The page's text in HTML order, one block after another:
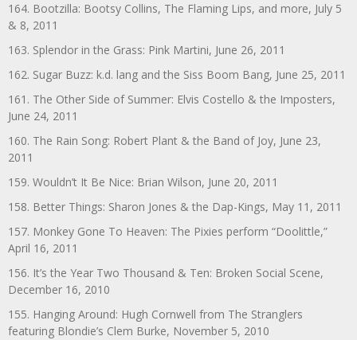
164. Bootzilla: Bootsy Collins, The Flaming Lips, and more, July 5
& 8, 2011
163. Splendor in the Grass: Pink Martini, June 26, 2011
162. Sugar Buzz: k.d. lang and the Siss Boom Bang, June 25, 2011
161. The Other Side of Summer: Elvis Costello & the Imposters,
June 24, 2011
160. The Rain Song: Robert Plant & the Band of Joy, June 23,
2011
159. Wouldn’t It Be Nice: Brian Wilson, June 20, 2011
158. Better Things: Sharon Jones & the Dap-Kings, May 11, 2011
157. Monkey Gone To Heaven: The Pixies perform “Doolittle,”
April 16, 2011
156. It’s the Year Two Thousand & Ten: Broken Social Scene,
December 16, 2010
155. Hanging Around: Hugh Cornwell from The Stranglers
featuring Blondie’s Clem Burke, November 5, 2010